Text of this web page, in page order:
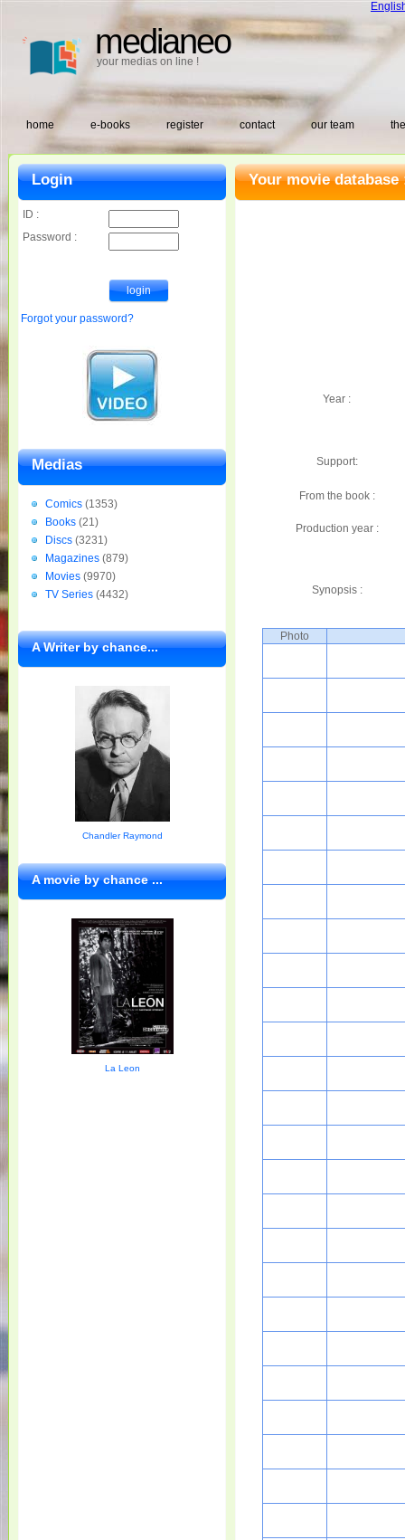
medianeo
your medias on line !
home e-books register contact our team
Your movie database
Year :
Support:
From the book :
Production year :
Synopsis :
Photo
Login
ID :
Password :
Forgot your password?
Medias
Comics (1353)
Books (21)
Discs (3231)
Magazines (879)
Movies (9970)
TV Series (4432)
A Writer by chance...
Chandler Raymond
A movie by chance ...
La Leon